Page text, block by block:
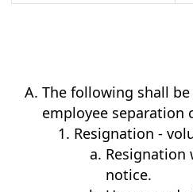
The following shall
employee separation
Resignation -
notice.